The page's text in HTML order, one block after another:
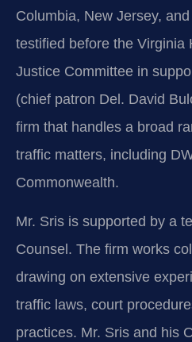
Columbia, New Jersey,
testified before the Virginia
Justice Committee in
(chief patron Del. David
firm that handles a broad
traffic matters, including
Commonwealth.
Mr. Sris is supported by a
Counsel. The firm works
drawing on extensive
traffic laws, court
practices. Mr. Sris and his